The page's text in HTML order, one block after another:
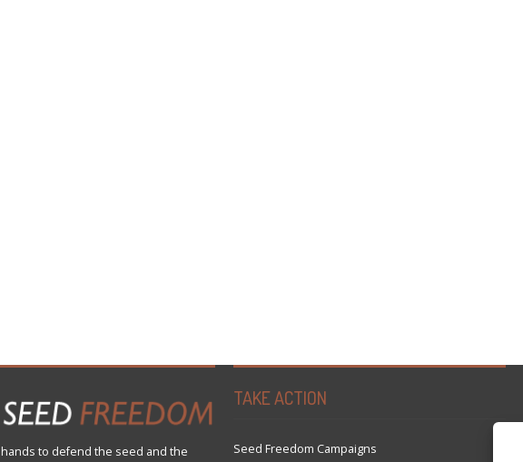
hands to defend the seed and the
TAKE ACTION
Seed Freedom Campaigns